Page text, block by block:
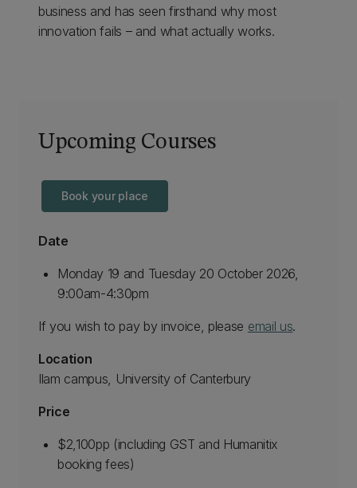
business and has seen firsthand why most
innovation fails – and what actually works.
Upcoming Courses
Book your place
Date
Monday 19 and Tuesday 20 October 2026,
9:00am-4:30pm
If you wish to pay by invoice, please email us.
Location
Ilam campus, University of Canterbury
Price
$2,100pp (including GST and Humanitix
booking fees)